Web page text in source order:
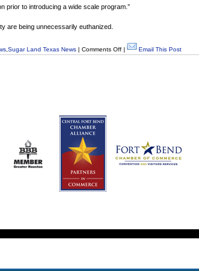
prior to introducing a wide scale program.”
are being unnecessarily euthanized.
Sugar Land Texas News | Comments Off | Email This Post